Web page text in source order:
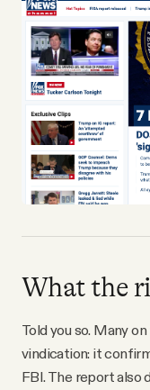
What the
Told you so. Many
vindication: it
FBI. The report also